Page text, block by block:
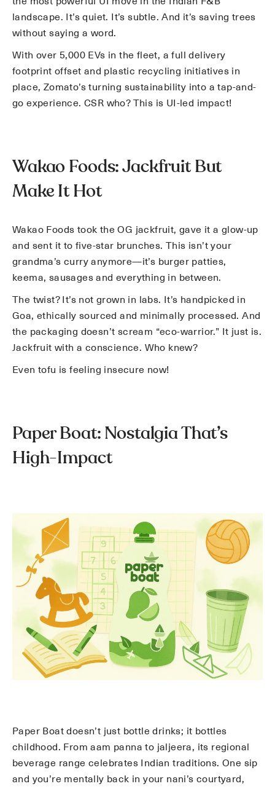
landscape. It’s quiet. It’s subtle. And it’s saving trees
without saying a word.
With over 5,000 EVs in the fleet, a full delivery
footprint offset and plastic recycling initiatives in
place, Zomato’s turning sustainability into a tap-and-
go experience. CSR who? This is UI-led impact!
Wakao Foods: Jackfruit But
Make It Hot
Wakao Foods took the OG jackfruit, gave it a glow-up
and sent it to five-star brunches. This isn’t your
grandma’s curry anymore—it’s burger patties,
keema, sausages and everything in between.
The twist? It’s not grown in labs. It’s handpicked in
Goa, ethically sourced and minimally processed. And
the packaging doesn’t scream “eco-warrior.” It just is.
Jackfruit with a conscience. Who knew?
Even tofu is feeling insecure now!
Paper Boat: Nostalgia That’s
High-Impact
Paper Boat doesn’t just bottle drinks; it bottles
childhood. From aam panna to jaljeera, its regional
beverage range celebrates Indian traditions. One sip
and you’re mentally back in your nani’s courtyard,